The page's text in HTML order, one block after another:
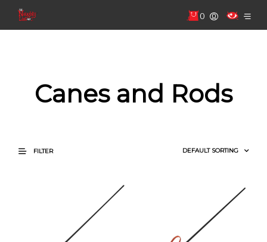
0
Canes and Rods
FILTER